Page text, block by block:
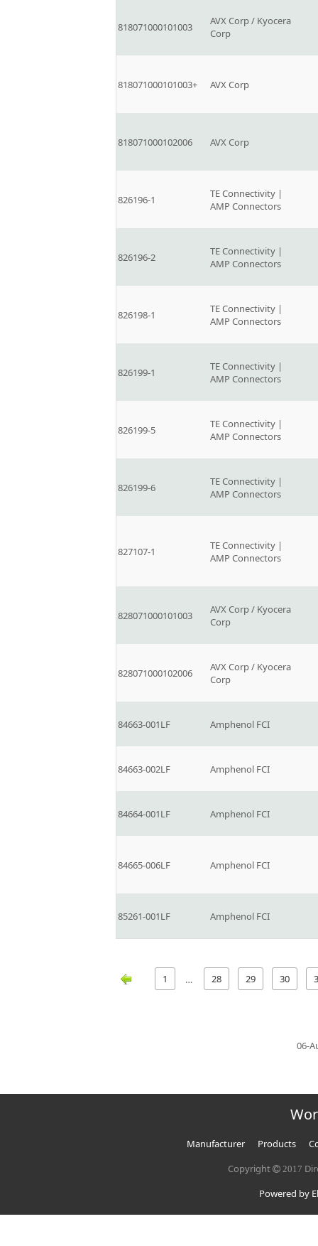
818071000101003
AVX Corp / Kyocera
Corp
818071000101003+ AVX Corp
818071000102006 AVX Corp
826196-1
TE Connectivity |
AMP Connectors
826196-2
TE Connectivity |
AMP Connectors
826198-1
TE Connectivity |
AMP Connectors
826199-1
TE Connectivity |
AMP Connectors
826199-5
TE Connectivity |
AMP Connectors
826199-6
TE Connectivity |
AMP Connectors
827107-1
TE Connectivity |
AMP Connectors
828071000101003
AVX Corp / Kyocera
Corp
828071000102006
AVX Corp / Kyocera
Corp
84663-001LF Amphenol FCI
84663-002LF Amphenol FCI
84664-001LF Amphenol FCI
84665-006LF Amphenol FCI
85261-001LF Amphenol FCI
1 … 28 29 30
06-
Manufacturer Products
Copyright
2017
Powered by